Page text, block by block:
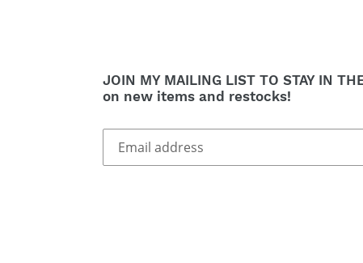
JOIN MY MAILING LIST TO STAY IN
on new items and restocks!